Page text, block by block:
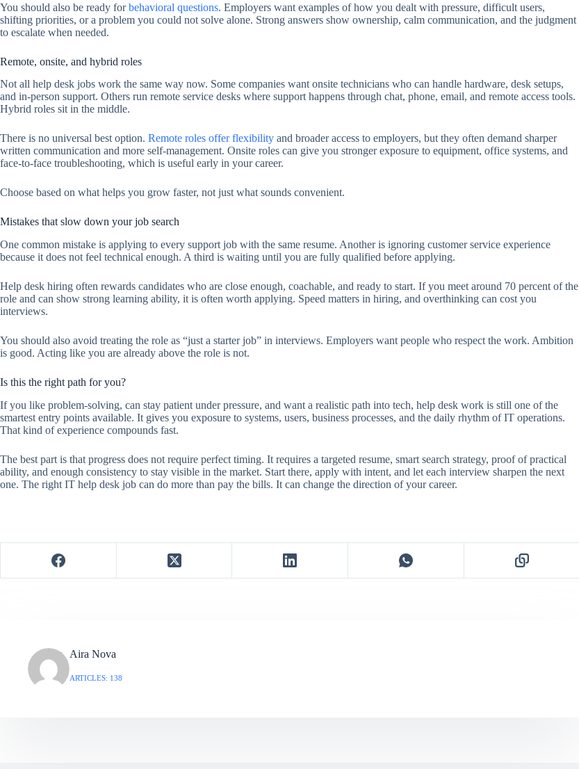
You should also be ready forbehavioral questions. Employers want examples of how you dealt with pressure, difficult users,
shifting priorities, or a problem you could not solve alone. Strong answers show ownership, calm communication, and the judgment
to escalate when needed.
Remote, onsite, and hybrid roles
Not all help desk jobs work the same way now. Some companies want onsite technicians who can handle hardware, desk setups,
and in-person support. Others run remote service desks where support happens through chat, phone, email, and remote access tools.
Hybrid roles sit in the middle.
There is no universal best option. Remote roles offer flexibility and broader access to employers, but they often demand sharper
written communication and more self-management. Onsite roles can give you stronger exposure to equipment, office systems, and
face-to-face troubleshooting, which is useful early in your career.
Choose based on what helps you grow faster, not just what sounds convenient.
Mistakes that slow down your job search
One common mistake is applying to every support job with the same resume. Another is ignoring customer service experience
because it does not feel technical enough. A third is waiting until you are fully qualified before applying.
Help desk hiring often rewards candidates who are close enough, coachable, and ready to start. If you meet around 70 percent of the
role and can show strong learning ability, it is often worth applying. Speed matters in hiring, and overthinking can cost you
interviews.
You should also avoid treating the role as “just a starter job” in interviews. Employers want people who respect the work. Ambition
is good. Acting like you are already above the role is not.
Is this the right path for you?
If you like problem-solving, can stay patient under pressure, and want a realistic path into tech, help desk work is still one of the
smartest entry points available. It gives you exposure to systems, users, business processes, and the daily rhythm of IT operations.
That kind of experience compounds fast.
The best part is that progress does not require perfect timing. It requires a targeted resume, smart search strategy, proof of practical
ability, and enough consistency to stay visible in the market. Start there, apply with intent, and let each interview sharpen the next
one. The right IT help desk job can do more than pay the bills. It can change the direction of your career.
Aira Nova
ARTICLES: 138